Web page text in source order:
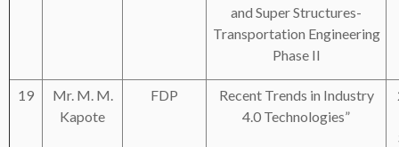
and Super Structures-
Transportation Engineering
Phase II
19
Mr. M. M.
Kapote
FDP
Recent Trends in Industry
4.0 Technologies”